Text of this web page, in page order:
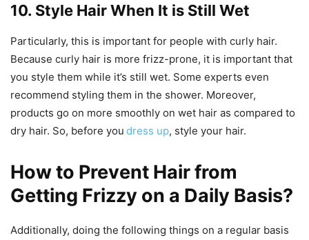
10. Style Hair When It is Still Wet
Particularly, this is important for people with curly hair.
Because curly hair is more frizz-prone, it is important that
you style them while it’s still wet. Some experts even
recommend styling them in the shower. Moreover,
products go on more smoothly on wet hair as compared to
dry hair. So, before you dress up, style your hair.
How to Prevent Hair from
Getting Frizzy on a Daily Basis?
Additionally, doing the following things on a regular basis